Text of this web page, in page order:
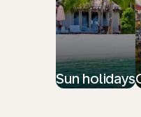
Sun holidays